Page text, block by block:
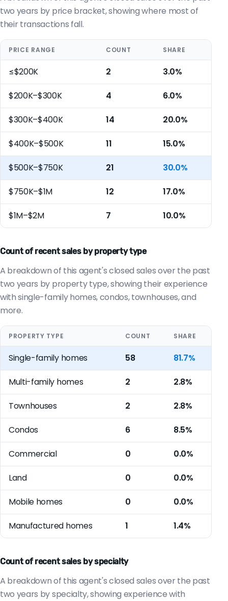
two years by price bracket, showing where most of
their transactions fall.
PRICE RANGE COUNT SHARE
≤$200K 2 3.0%
$200K–$300K 4 6.0%
$300K–$400K 14 20.0%
$400K–$500K 11 15.0%
$500K–$750K 21 30.0%
$750K–$1M 12 17.0%
$1M–$2M 7 10.0%
Count of recent sales by property type
A breakdown of this agent's closed sales over the past
two years by property type, showing their experience
with single-family homes, condos, townhouses, and
more.
PROPERTY TYPE COUNT SHARE
Single-family homes 58 81.7%
Multi-family homes 2 2.8%
Townhouses 2 2.8%
Condos 6 8.5%
Commercial 0 0.0%
Land 0 0.0%
Mobile homes 0 0.0%
Manufactured homes 1 1.4%
Count of recent sales by specialty
A breakdown of this agent's closed sales over the past
two years by specialty, showing experience with